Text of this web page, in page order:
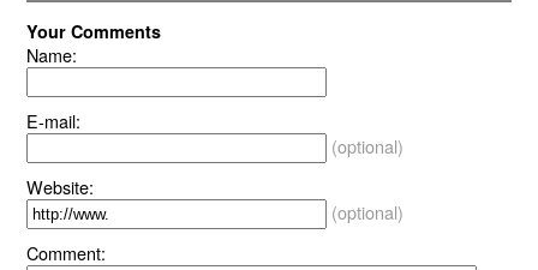
Your Comments
Name:
E-mail:
(optional)
Website:
(optional)
Comment: